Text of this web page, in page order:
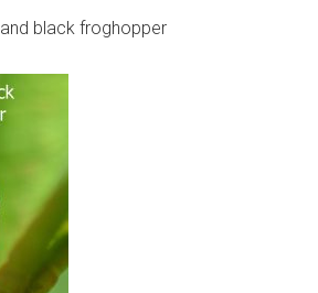
black froghopper